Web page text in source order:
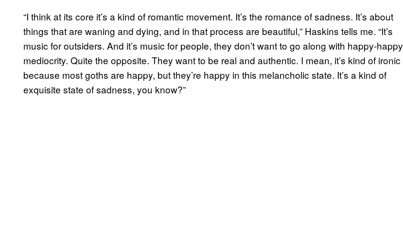
“I think at its core it’s a kind of romantic movement. It’s the romance of sadness. It’s about
things that are waning and dying, and in that process are beautiful,” Haskins tells me. “It’s
music for outsiders. And it’s music for people, they don’t want to go along with happy-happy
mediocrity. Quite the opposite. They want to be real and authentic. I mean, it’s kind of ironic
because most goths are happy, but they’re happy in this melancholic state. It’s a kind of
exquisite state of sadness, you know?”